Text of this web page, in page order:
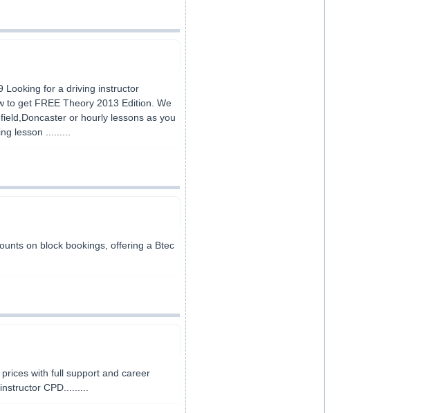
Looking for a driving instructor
to get FREE Theory 2013 Edition. We
or hourly lessons as you
lesson .........
on block bookings, offering a Btec
with full support and career
CPD.........